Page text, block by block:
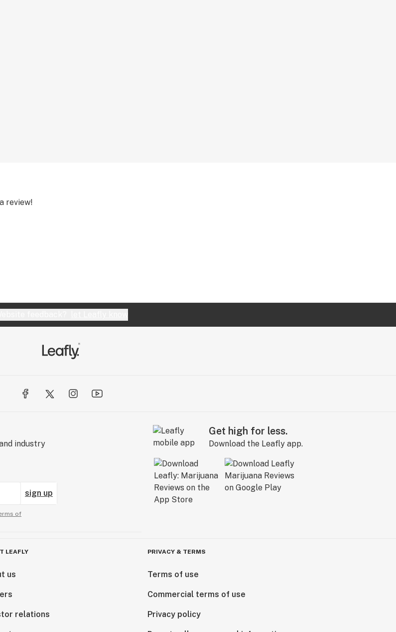
review!
industry
sign up
of
Get high for less.
Download the Leafly app.
LEAFLY
us
relations
PRIVACY & TERMS
Terms of use
Commercial terms of use
Privacy policy